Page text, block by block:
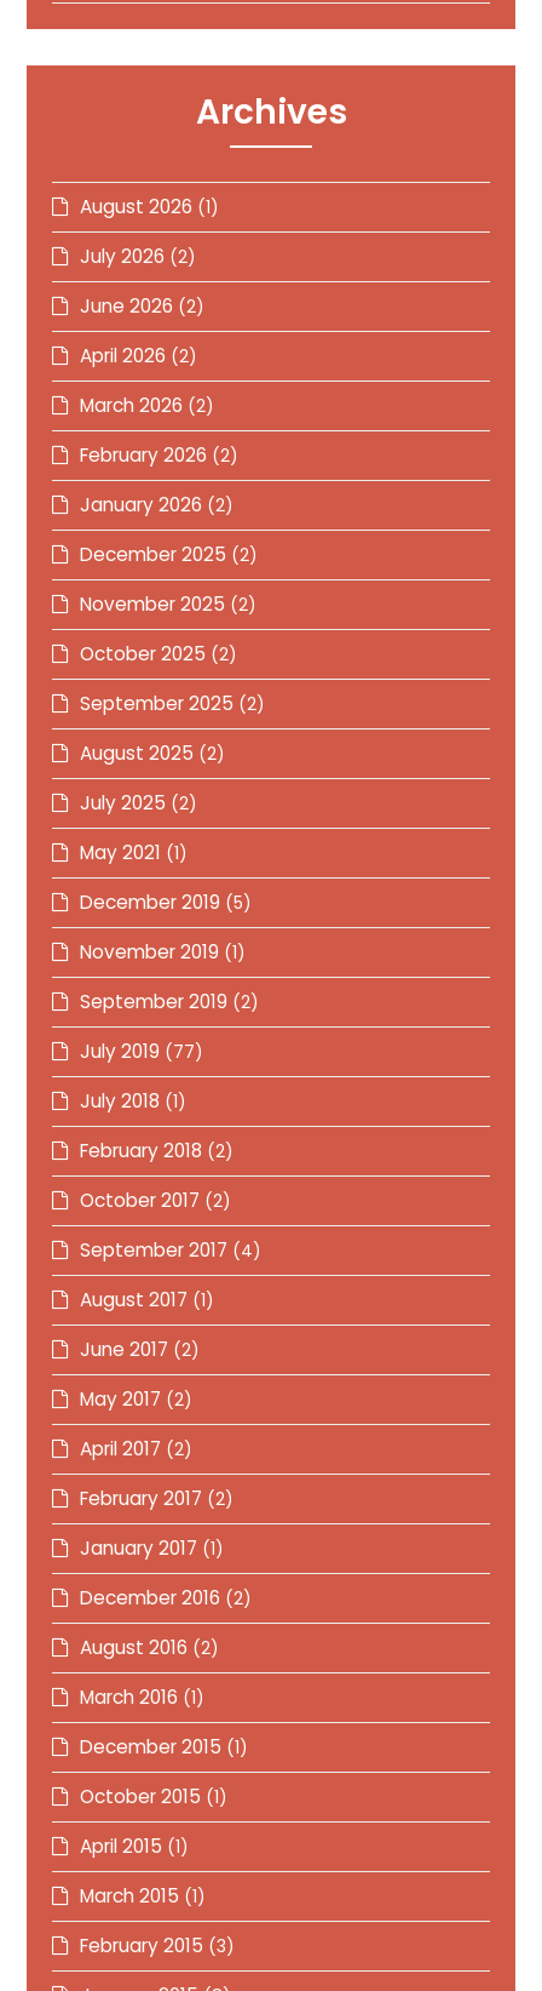
Archives
August 2026 (1)
July 2026 (2)
June 2026 (2)
April 2026 (2)
March 2026 (2)
February 2026 (2)
January 2026 (2)
December 2025 (2)
November 2025 (2)
October 2025 (2)
September 2025 (2)
August 2025 (2)
July 2025 (2)
May 2021 (1)
December 2019 (5)
November 2019 (1)
September 2019 (2)
July 2019 (77)
July 2018 (1)
February 2018 (2)
October 2017 (2)
September 2017 (4)
August 2017 (1)
June 2017 (2)
May 2017 (2)
April 2017 (2)
February 2017 (2)
January 2017 (1)
December 2016 (2)
August 2016 (2)
March 2016 (1)
December 2015 (1)
October 2015 (1)
April 2015 (1)
March 2015 (1)
February 2015 (3)